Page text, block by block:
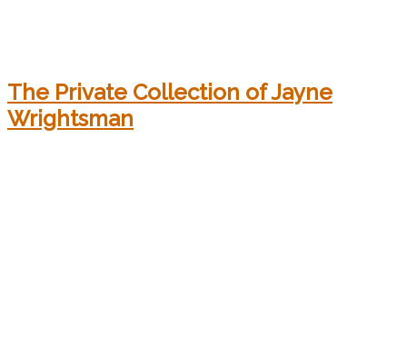
The Private Collection of Jayne
Wrightsman